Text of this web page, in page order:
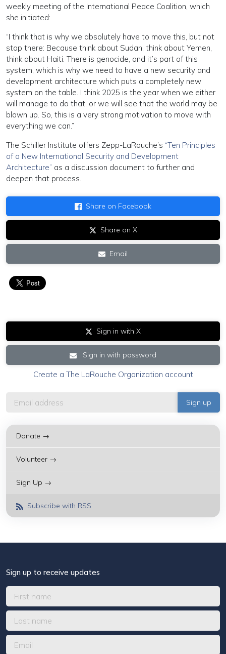
weekly meeting of the International Peace Coalition, which
she initiated:
“I think that is why we absolutely have to move this, but not
stop there: Because think about Sudan, think about Yemen,
think about Haiti. There is genocide, and it’s part of this
system, which is why we need to have a new security and
development architecture which puts a completely new
system on the table. I think 2025 is the year when we either
will manage to do that, or we will see that the world may be
blown up. So, this is a very strong motivation to move with
everything we can.”
The Schiller Institute offers Zepp-LaRouche’s “Ten Principles
of a New International Security and Development
Architecture” as a discussion document to further and
deepen that process.
Share on Facebook
Share on X
Email
Sign in with X
Sign in with password
Create a The LaRouche Organization account
Donate →
Volunteer →
Sign Up →
Subscribe with RSS
Sign up to receive updates